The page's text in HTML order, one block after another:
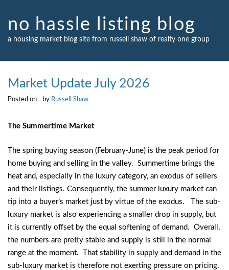
content
no hassle listing blog
a housing market blog site from russell shaw of realty one group
Market Update July 2026
Posted on by Russell Shaw
The Summertime Market
The spring buying season (February-June) is the peak period for
home buying and selling in the valley. Summertime brings the
heat and, especially in the luxury category, an exodus of sellers
and their listings. Consequently, the summer luxury market can
tip into a buyer’s market just by virtue of the exodus. The sub-
luxury market is also experiencing a smaller drop in supply, but
it is currently offset by the equal softening of demand. Overall,
the numbers are pretty stable and supply is still in the normal
range at the moment. That stability in supply and demand in the
sub-luxury market is therefore not exerting pressure on pricing.